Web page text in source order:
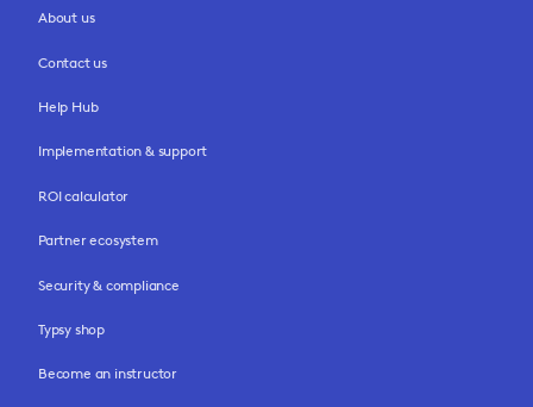
About us
Contact us
Help Hub
Implementation & support
ROI calculator
Partner ecosystem
Security & compliance
Typsy shop
Become an instructor